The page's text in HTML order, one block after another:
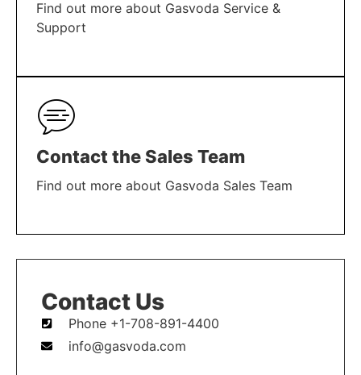
Find out more about Gasvoda Service &
Support
LEARN MORE
Contact the Sales Team
Find out more about Gasvoda Sales Team
LEARN MORE
Contact Us
Phone +1-708-891-4400
info@gasvoda.com